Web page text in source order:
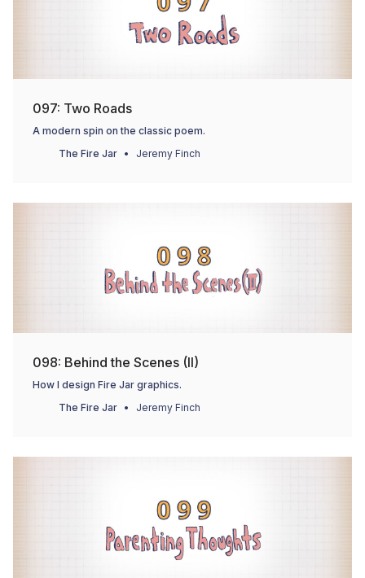
097: Two Roads
A modern spin on the classic poem.
The Fire Jar
Jeremy Finch
098: Behind the Scenes (II)
How I design Fire Jar graphics.
The Fire Jar
Jeremy Finch